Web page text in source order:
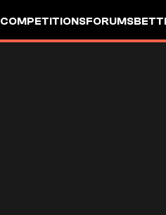
COMPETITIONSFORUMS